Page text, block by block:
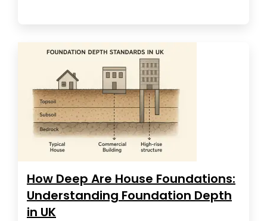
How Deep Are House Foundations:
Understanding Foundation Depth
in UK